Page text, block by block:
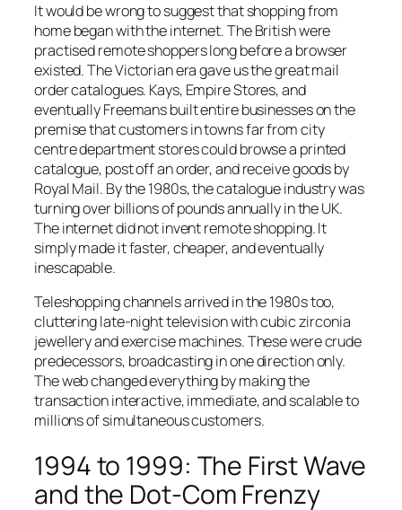
It would be wrong to suggest that shopping from
home began with the internet. The British were
practised remote shoppers long before a browser
existed. The Victorian era gave us the great mail
order catalogues. Kays, Empire Stores, and
eventually Freemans built entire businesses on the
premise that customers in towns far from city
centre department stores could browse a printed
catalogue, post off an order, and receive goods by
Royal Mail. By the 1980s, the catalogue industry was
turning over billions of pounds annually in the UK.
The internet did not invent remote shopping. It
simply made it faster, cheaper, and eventually
inescapable.
Teleshopping channels arrived in the 1980s too,
cluttering late-night television with cubic zirconia
jewellery and exercise machines. These were crude
predecessors, broadcasting in one direction only.
The web changed everything by making the
transaction interactive, immediate, and scalable to
millions of simultaneous customers.
1994 to 1999: The First Wave
and the Dot-Com Frenzy